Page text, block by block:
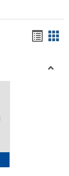
viewview